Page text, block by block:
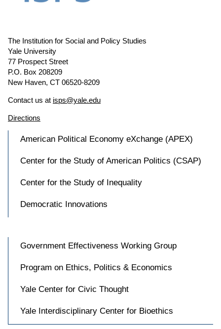
The Institution for Social and Policy Studies
Yale University
77 Prospect Street
P.O. Box 208209
New Haven, CT 06520-8209
Contact us at isps@yale.edu
Directions
American Political Economy eXchange (APEX)
Center for the Study of American Politics (CSAP)
Center for the Study of Inequality
Democratic Innovations
Government Effectiveness Working Group
Program on Ethics, Politics & Economics
Yale Center for Civic Thought
Yale Interdisciplinary Center for Bioethics